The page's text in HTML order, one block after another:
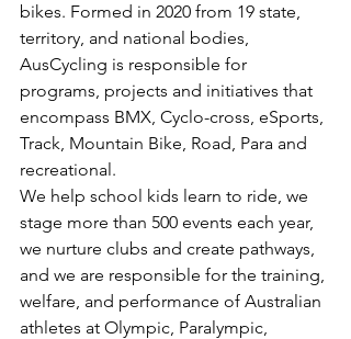
bikes. Formed in 2020 from 19 state,
territory, and national bodies,
AusCycling is responsible for
programs, projects and initiatives that
encompass BMX, Cyclo-cross, eSports,
Track, Mountain Bike, Road, Para and
recreational.
We help school kids learn to ride, we
stage more than 500 events each year,
we nurture clubs and create pathways,
and we are responsible for the training,
welfare, and performance of Australian
athletes at Olympic, Paralympic,